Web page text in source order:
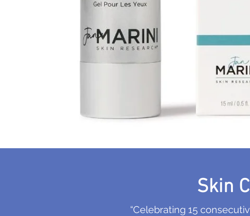
Skin
“Celebrating 15